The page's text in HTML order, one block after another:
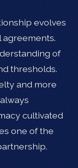
evolves
of
thresholds.
and more
cultivated
one of the